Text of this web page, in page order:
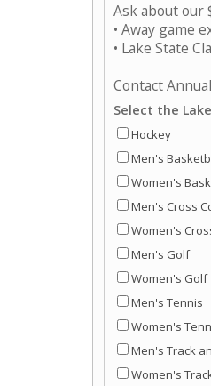
Ask about our
• Away game
• Lake State
Contact
Select the
Hockey
Men's
Women's
Men's Cross
Women's
Men's Golf
Women's Golf
Men's Tennis
Women's
Men's Track
Women's